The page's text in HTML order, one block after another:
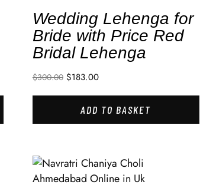
Wedding Lehenga for
Bride with Price Red
Bridal Lehenga
$300.00 $183.00
ADD TO BASKET